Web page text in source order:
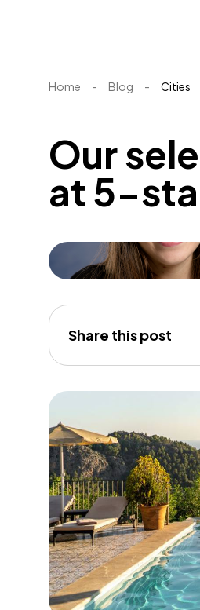
Home - Blog - Cities
Our
at 5-
Share this post